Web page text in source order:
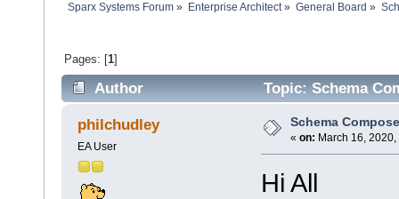
Sparx Systems Forum » Enterprise Architect» General Board »
Pages: [1]
Author Topic: Schema
philchudley
EA User
Schema
« on: March 16,
Hi All